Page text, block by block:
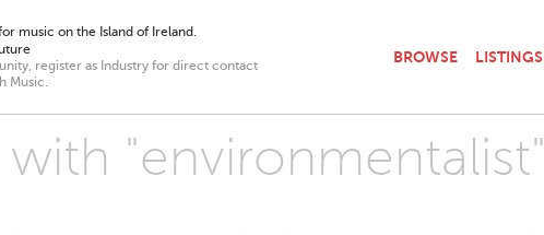
music on the Island of Ireland.
register as Industry for direct contact
Music.
BROWSE LISTINGS
"environmentalist"